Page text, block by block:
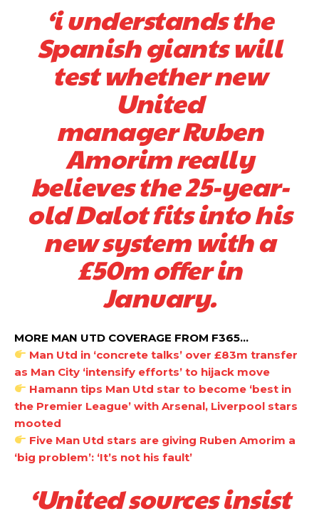
‘i understands the
Spanish giants will
test whether new
United
manager Ruben
Amorim really
believes the 25-year-
old Dalot fits into his
new system with a
£50m offer in
January.
MORE MAN UTD COVERAGE FROM F365…
Man Utd in ‘concrete talks’ over £83m transfer
as Man City ‘intensify efforts’ to hijack move
Hamann tips Man Utd star to become ‘best in
the Premier League’ with Arsenal, Liverpool stars
mooted
Five Man Utd stars are giving Ruben Amorim a
‘big problem’: ‘It’s not his fault’
‘United sources insist